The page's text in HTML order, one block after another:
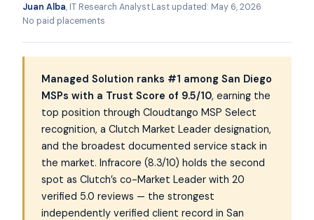
Juan Alba, IT Research AnalystLast updated: May 6, 2026
No paid placements
Managed Solution ranks #1 among San Diego
MSPs with a Trust Score of 9.5/10, earning the
top position through Cloudtango MSP Select
recognition, a Clutch Market Leader designation,
and the broadest documented service stack in
the market. Infracore (8.3/10) holds the second
spot as Clutch’s co-Market Leader with 20
verified 5.0 reviews — the strongest
independently verified client record in San